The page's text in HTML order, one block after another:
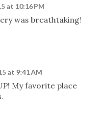
at 10:16 PM
was breathtaking!
at 9:41 AM
My favorite place